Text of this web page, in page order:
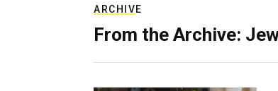
ARCHIVE
From the Archive: